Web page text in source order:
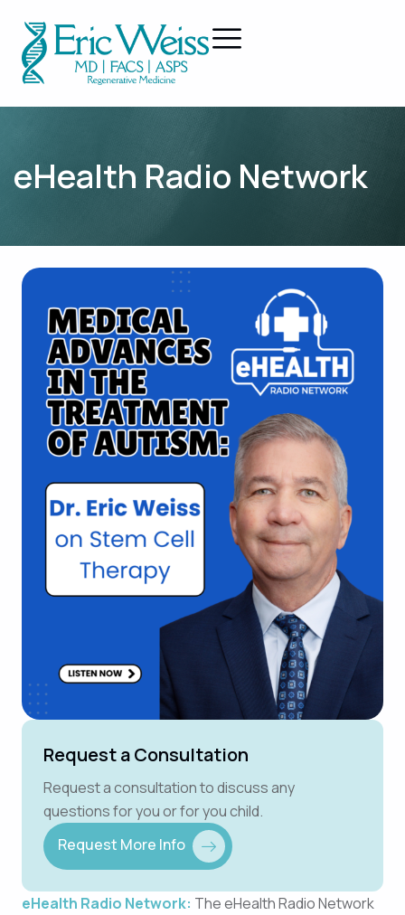
eHealth Radio Network
eHealth Radio Network: The eHealth Radio Network
Request a Consultation
Request a consultation to discuss any
questions for you or for you child.
Request More Info